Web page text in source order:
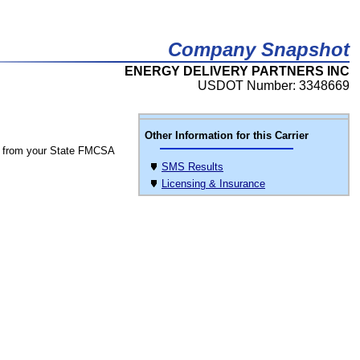
Company Snapshot
ENERGY DELIVERY PARTNERS INC
USDOT Number: 3348669
Other Information for this Carrier
SMS Results
Licensing & Insurance
from your State FMCSA